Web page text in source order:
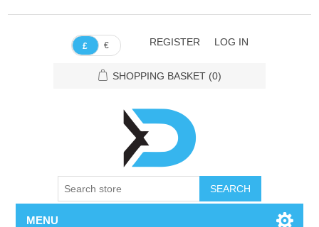
£ € REGISTER LOG IN
SHOPPING BASKET (0)
SEARCH
MENU